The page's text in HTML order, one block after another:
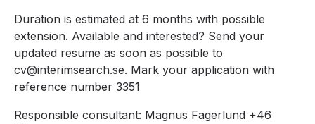
Duration is estimated at 6 months with possible
extension. Available and interested? Send your
updated resume as soon as possible to
cv@interimsearch.se. Mark your application with
reference number 3351
Responsible consultant: Magnus Fagerlund +46